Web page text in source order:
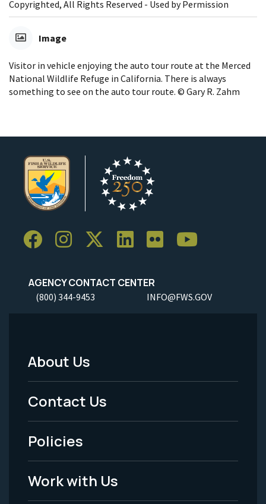
Copyrighted, All Rights Reserved - Used by Permission
Image
Visitor in vehicle enjoying the auto tour route at the Merced
National Wildlife Refuge in California. There is always
something to see on the auto tour route. © Gary R. Zahm
AGENCY CONTACT CENTER
(800) 344-9453 INFO@FWS.GOV
Footer
Menu
-
Legal
About Us
Contact Us
Policies
Work with Us